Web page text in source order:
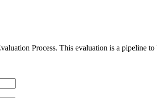
Process. This evaluation is a pipeline